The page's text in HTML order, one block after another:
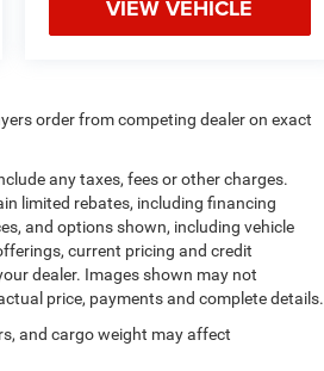
VIEW VEHICLE
order from competing dealer on exact
any taxes, fees or other charges.
limited rebates, including financing
and options shown, including vehicle
current pricing and credit
dealer. Images shown may not
price, payments and complete details.
and cargo weight may affect